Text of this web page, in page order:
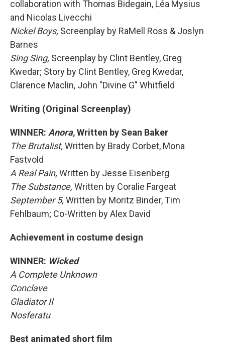
collaboration with Thomas Bidegain, Léa Mysius
and Nicolas Livecchi
Nickel Boys, Screenplay by RaMell Ross & Joslyn
Barnes
Sing Sing, Screenplay by Clint Bentley, Greg
Kwedar; Story by Clint Bentley, Greg Kwedar,
Clarence Maclin, John "Divine G" Whitfield
Writing (Original Screenplay)
WINNER: Anora,Written by Sean Baker
The Brutalist, Written by Brady Corbet, Mona
Fastvold
A Real Pain, Written by Jesse Eisenberg
The Substance, Written by Coralie Fargeat
September 5, Written by Moritz Binder, Tim
Fehlbaum; Co-Written by Alex David
Achievement in costume design
WINNER: Wicked
A Complete Unknown
Conclave
Gladiator II
Nosferatu
Best animated short film